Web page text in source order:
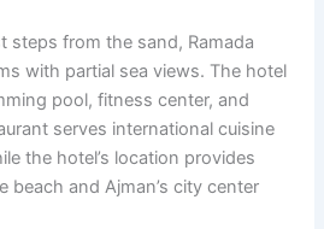
steps from the sand, Ramada
with partial sea views. The hotel
pool, fitness center, and
serves international cuisine
the hotel’s location provides
beach and Ajman’s city center